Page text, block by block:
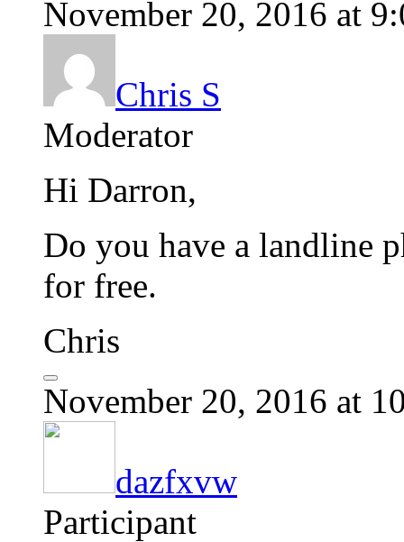
November 20, 2016 at
Chris S
Moderator
Hi Darron,
Do you have a landline
for free.
Chris
November 20, 2016 at
dazfxvw
Participant